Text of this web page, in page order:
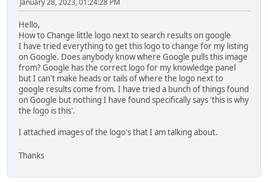
Hello,
How to Change little logo next to search results on google
I have tried everything to get this logo to change for my listing
on Google. Does anybody know where Google pulls this image
from? Google has the correct logo for my knowledge panel
but I can't make heads or tails of where the logo next to
google results come from. I have tried a bunch of things found
on Google but nothing I have found specifically says 'this is why
the logo is this'.
I attached images of the logo's that I am talking about.
Thanks